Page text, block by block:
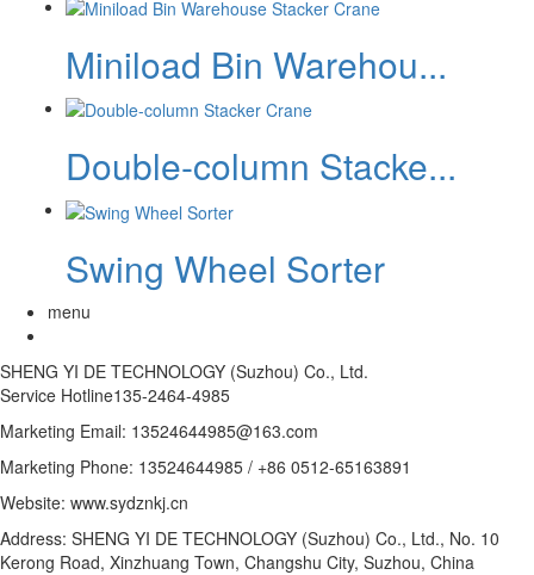
Miniload Bin Warehou...
Double-column Stacke...
Swing Wheel Sorter
menu
SHENG YI DE TECHNOLOGY (Suzhou) Co., Ltd.
Service Hotline135-2464-4985
Marketing Email: 13524644985@163.com
Marketing Phone: 13524644985 / +86 0512-65163891
Website: www.sydznkj.cn
Address: SHENG YI DE TECHNOLOGY (Suzhou) Co., Ltd., No. 10
Kerong Road, Xinzhuang Town, Changshu City, Suzhou, China